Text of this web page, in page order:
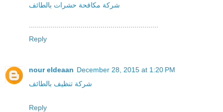
شركة مكافحة حشرات بالطائف
Reply
nour eldeaan December 28, 2015 at 1:20 PM
شركة تنظيف بالطائف
Reply